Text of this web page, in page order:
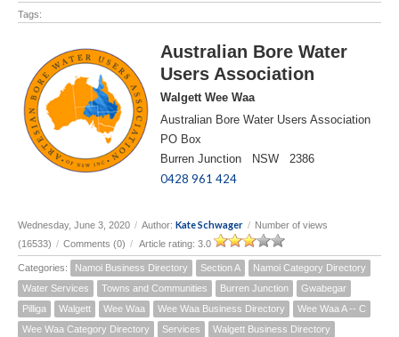
Tags:
Australian Bore Water
Users Association
Walgett Wee Waa
Australian Bore Water Users Association
PO Box
Burren Junction NSW 2386
0428 961 424
Wednesday, June 3, 2020 / Author: Kate Schwager / Number of views
(16533) / Comments (0) / Article rating: 3.0
Categories: Namoi Business Directory Section A
Namoi Category Directory
Water Services
Towns and Communities Burren Junction
Gwabegar
Pilliga
Walgett Wee Waa Wee Waa Business Directory
Wee Waa A -- C
Wee Waa Category Directory
Services
Walgett Business Directory